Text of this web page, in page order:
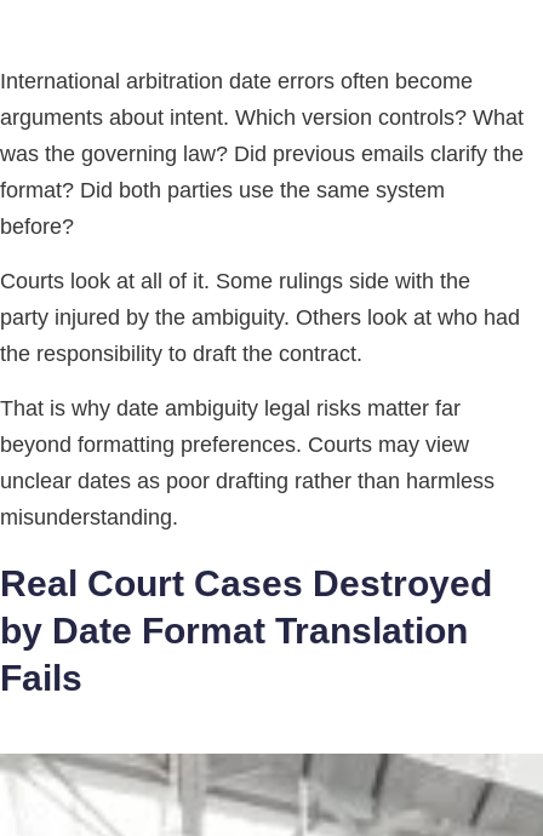
International arbitration date errors often become
arguments about intent. Which version controls? What
was the governing law? Did previous emails clarify the
format? Did both parties use the same system
before?
Courts look at all of it. Some rulings side with the
party injured by the ambiguity. Others look at who had
the responsibility to draft the contract.
That is why date ambiguity legal risks matter far
beyond formatting preferences. Courts may view
unclear dates as poor drafting rather than harmless
misunderstanding.
Real Court Cases Destroyed
by Date Format Translation
Fails